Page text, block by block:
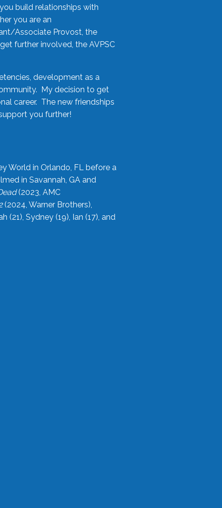
build relationships with
you are an
Associate Provost, the
further involved, the AVPSC
development as a
My decision to get
career. The new friendships
you further!
World in Orlando, FL before a
in Savannah, GA and
(2023, AMC
(2024, Warner Brothers),
Sydney (19), Ian (17), and